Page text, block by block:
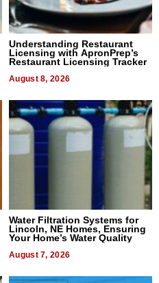
Understanding Restaurant
Licensing with ApronPrep’s
Restaurant Licensing Tracker
August 8, 2026
Water Filtration Systems for
Lincoln, NE Homes, Ensuring
Your Home’s Water Quality
August 7, 2026